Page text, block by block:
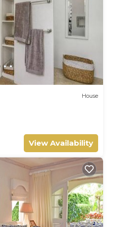
House
View Availability